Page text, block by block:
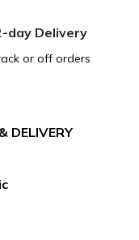
day Delivery
or off orders
DELIVERY